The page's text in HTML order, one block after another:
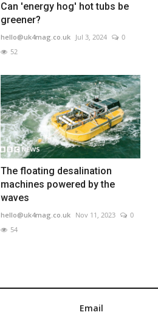
Can 'energy hog' hot tubs be
greener?
hello@uk4mag.co.uk Jul 3, 2024
0
52
The floating desalination
machines powered by the
waves
hello@uk4mag.co.uk Nov 11, 2023
0
54
Email